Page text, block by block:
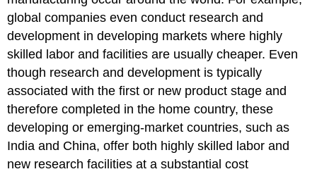
global companies even conduct research and
development in developing markets where highly
skilled labor and facilities are usually cheaper. Even
though research and development is typically
associated with the first or new product stage and
therefore completed in the home country, these
developing or emerging-market countries, such as
India and China, offer both highly skilled labor and
new research facilities at a substantial cost